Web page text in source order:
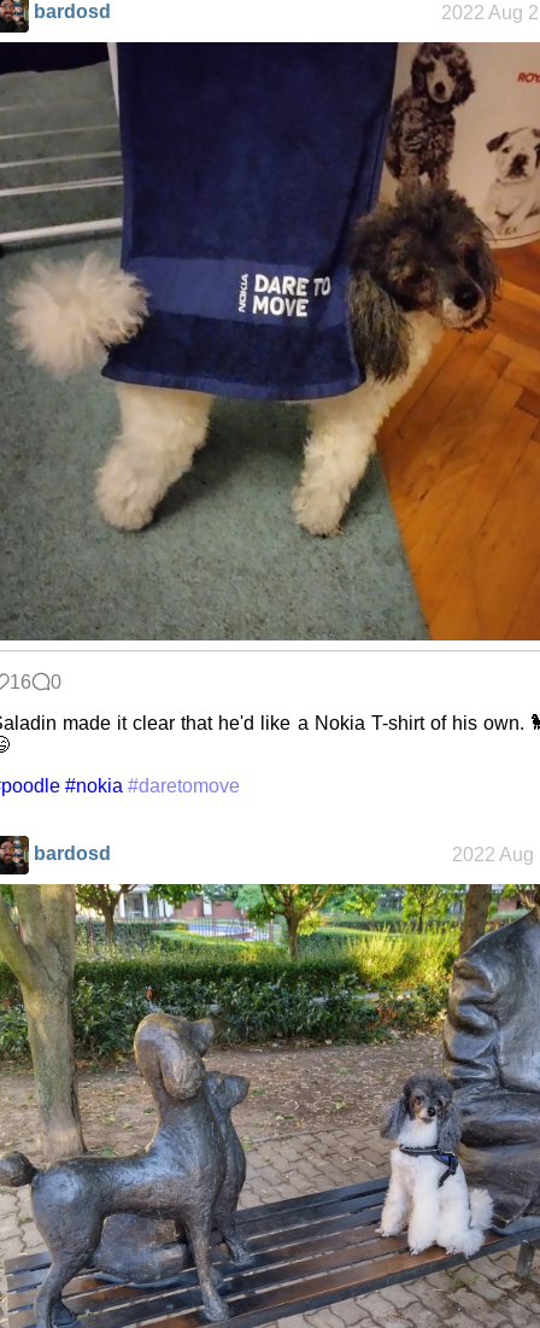
bardosd 2022 Aug
16
0
made it clear that he'd like a Nokia T-shirt of his own.
#nokia #daretomove
bardosd 2022 Aug